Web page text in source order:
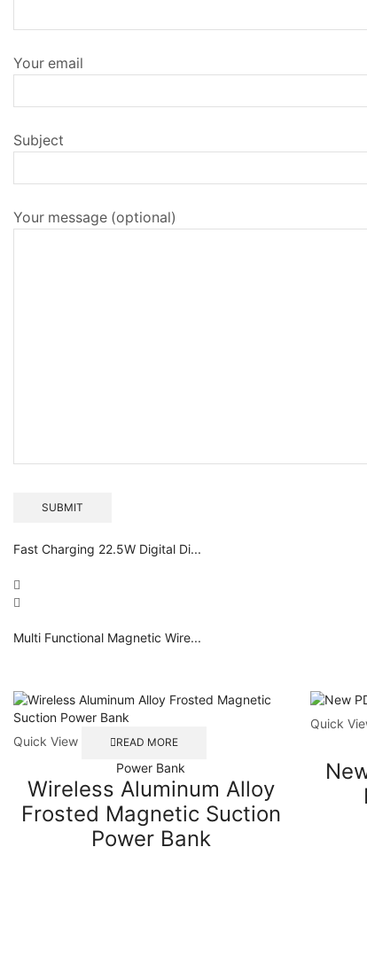
Your email
Subject
Your message (optional)
Fast Charging 22.5W Digital Di...
Multi Functional Magnetic Wire...
Quick View READ MORE
Power Bank
Wireless Aluminum Alloy
Frosted Magnetic Suction
Power Bank
Quick